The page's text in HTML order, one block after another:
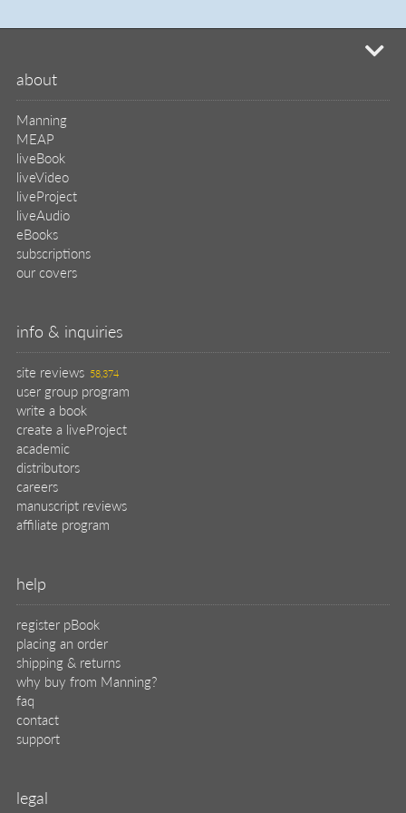
liveProject
subscriptions
our covers
info & inquiries
site reviews
user group program
write a book
create a liveProject
academic
manuscript reviews
affiliate program
help
register pBook
placing an order
shipping & returns
why buy from Manning?
faq
legal
privacy
terms of use
eBook license
source code
translations